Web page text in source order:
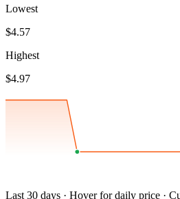
Lowest
$4.57
Highest
$4.97
Last 30 days · Hover for daily price ·